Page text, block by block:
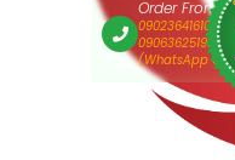
Order From
09023641610 Or
09063625193
(WhatsApp